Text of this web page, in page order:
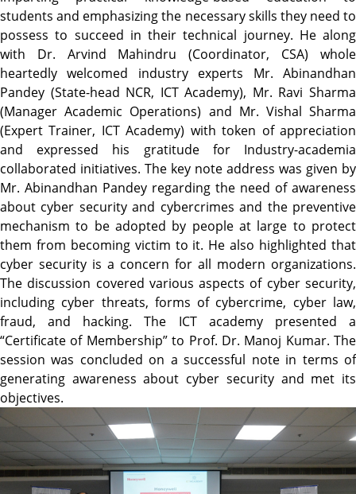
students and emphasizing the necessary skills they need to
possess to succeed in their technical journey. He along
with Dr. Arvind Mahindru (Coordinator, CSA) whole
heartedly welcomed industry experts Mr. Abinandhan
Pandey (State-head NCR, ICT Academy), Mr. Ravi Sharma
(Manager Academic Operations) and Mr. Vishal Sharma
(Expert Trainer, ICT Academy) with token of appreciation
and expressed his gratitude for Industry-academia
collaborated initiatives. The key note address was given by
Mr. Abinandhan Pandey regarding the need of awareness
about cyber security and cybercrimes and the preventive
mechanism to be adopted by people at large to protect
them from becoming victim to it. He also highlighted that
cyber security is a concern for all modern organizations.
The discussion covered various aspects of cyber security,
including cyber threats, forms of cybercrime, cyber law,
fraud, and hacking. The ICT academy presented a
“Certificate of Membership” to Prof. Dr. Manoj Kumar. The
session was concluded on a successful note in terms of
generating awareness about cyber security and met its
objectives.